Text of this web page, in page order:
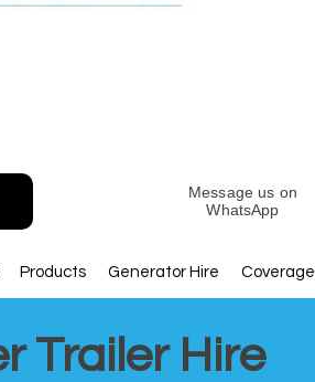
Products Generator Hire Coverage
Message us on
WhatsApp
Trailer Hire